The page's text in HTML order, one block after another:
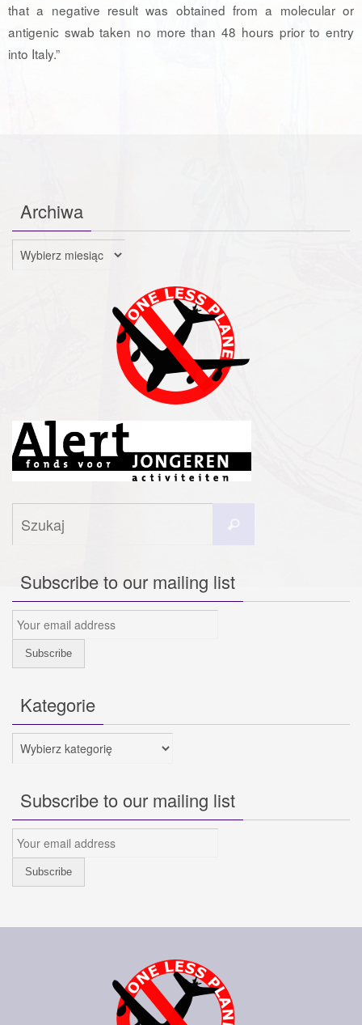
that a negative result was obtained from a molecular or
antigenic swab taken no more than 48 hours prior to entry
into Italy.”
Archiwa
Archiwa
Subscribe to our mailing list
Kategorie
Kategorie
Subscribe to our mailing list